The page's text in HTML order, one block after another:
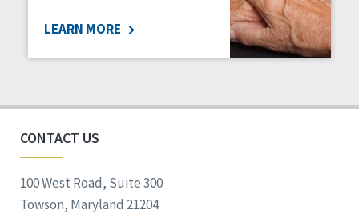
Social Determinants of Health
Voting
LEARN MORE
CONTACT US
100 West Road, Suite 300
Towson, Maryland 21204